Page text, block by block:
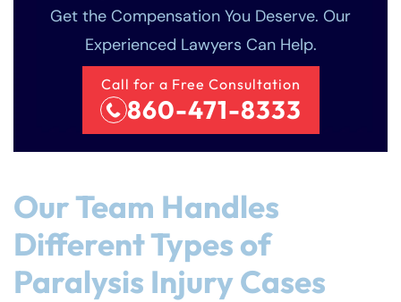
Get the Compensation You Deserve. Our
Experienced Lawyers Can Help.
Call for a Free Consultation
860-471-8333
Our Team Handles
Different Types of
Paralysis Injury Cases